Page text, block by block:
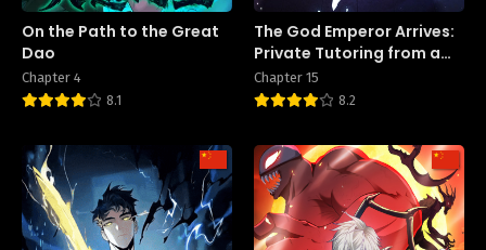
On the Path to the Great
Dao
Chapter 4
8.1
The God Emperor Arrives:
Private Tutoring from a
Female Teacher on the
First Day of School
Chapter 15
8.2